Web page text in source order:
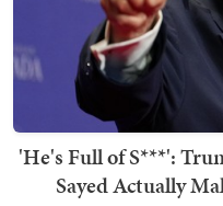
'He's Full of S***':
Sayed Actually